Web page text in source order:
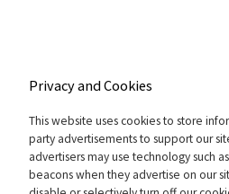
Privacy and Cookies
This website uses cookies to store
party advertisements to support our
advertisers may use technology such
beacons when they advertise on our